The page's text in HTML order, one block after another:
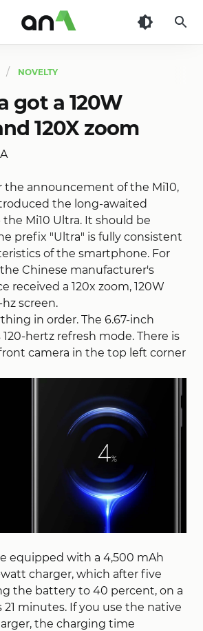
NOVELTY
got a 120W
120X zoom
A
the announcement of the Mi10,
the long-awaited
Mi10 Ultra. It should be
prefix "Ultra" is fully consistent
of the smartphone. For
Chinese manufacturer's
received a 120x zoom, 120W
screen.
in order. The 6.67-inch
hertz refresh mode. There is
camera in the top left corner
equipped with a 4,500 mAh
charger, which after five
the battery to 40 percent, on a
minutes. If you use the native
the charging time